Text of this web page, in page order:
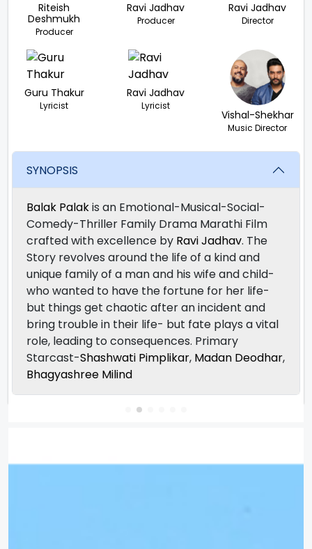
Riteish
Deshmukh
Producer
Ravi Jadhav
Producer
Ravi Jadhav
Director
Guru Thakur
Lyricist
Ravi Jadhav
Lyricist
Vishal-Shekhar
Music Director
SYNOPSIS
Balak Palakis an Emotional-Musical-Social-
Comedy-Thriller Family Drama Marathi Film
crafted with excellence by Ravi Jadhav. The
Story revolves around the life of a kind and
unique family of a man and his wife and child-
who wanted to have the fortune for her life-
but things get chaotic after an incident and
bring trouble in their life- but fate plays a vital
role, leading to consequences. Primary
Starcast-Shashwati Pimplikar, Madan Deodhar,
Bhagyashree Milind